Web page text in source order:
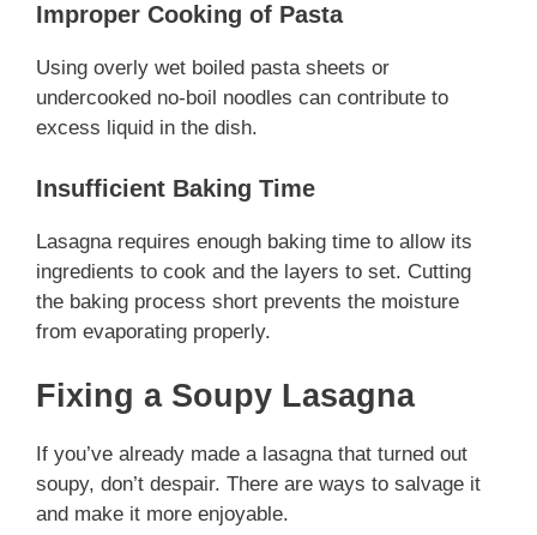
Improper Cooking of Pasta
Using overly wet boiled pasta sheets or
undercooked no-boil noodles can contribute to
excess liquid in the dish.
Insufficient Baking Time
Lasagna requires enough baking time to allow its
ingredients to cook and the layers to set. Cutting
the baking process short prevents the moisture
from evaporating properly.
Fixing a Soupy Lasagna
If you’ve already made a lasagna that turned out
soupy, don’t despair. There are ways to salvage it
and make it more enjoyable.